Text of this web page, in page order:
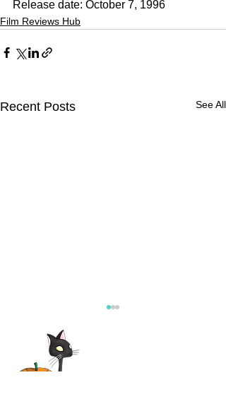
Release date: October 7, 1996
Film Reviews Hub
Recent Posts See All